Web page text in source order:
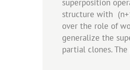
superposition
structure with
over the role of
generalize the
partial clones.